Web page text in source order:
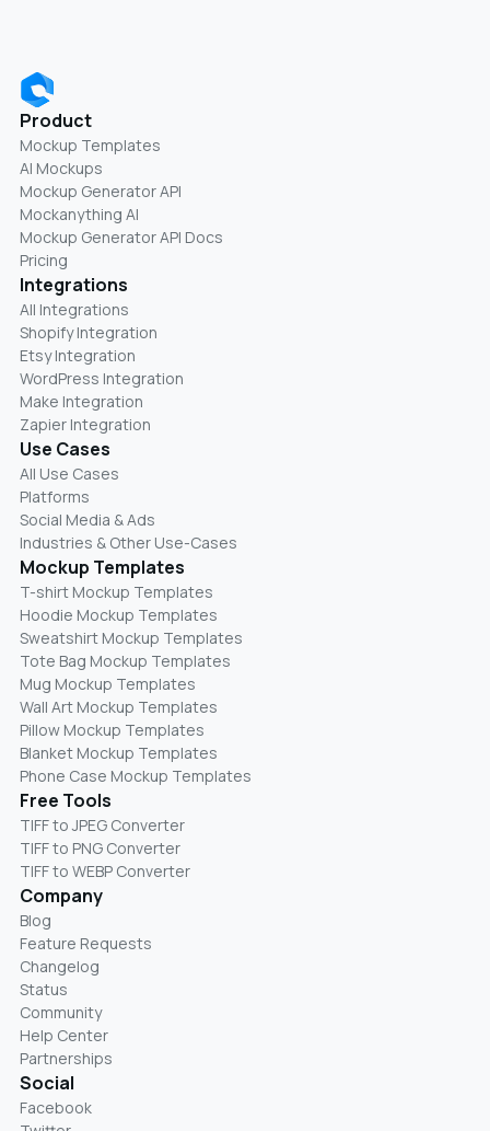
Product
Mockup Templates
AI Mockups
Mockup Generator API
Mockanything AI
Mockup Generator API Docs
Pricing
Integrations
All Integrations
Shopify Integration
Etsy Integration
WordPress Integration
Make Integration
Zapier Integration
Use Cases
All Use Cases
Platforms
Social Media & Ads
Industries & Other Use-Cases
Mockup Templates
T-shirt Mockup Templates
Hoodie Mockup Templates
Sweatshirt Mockup Templates
Tote Bag Mockup Templates
Mug Mockup Templates
Wall Art Mockup Templates
Pillow Mockup Templates
Blanket Mockup Templates
Phone Case Mockup Templates
Free Tools
TIFF to JPEG Converter
TIFF to PNG Converter
TIFF to WEBP Converter
Company
Blog
Feature Requests
Changelog
Status
Community
Help Center
Partnerships
Social
Facebook